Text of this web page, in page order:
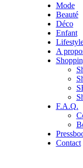
Mode
Beauté
Déco
Enfant
A
F.A.Q.
Contact